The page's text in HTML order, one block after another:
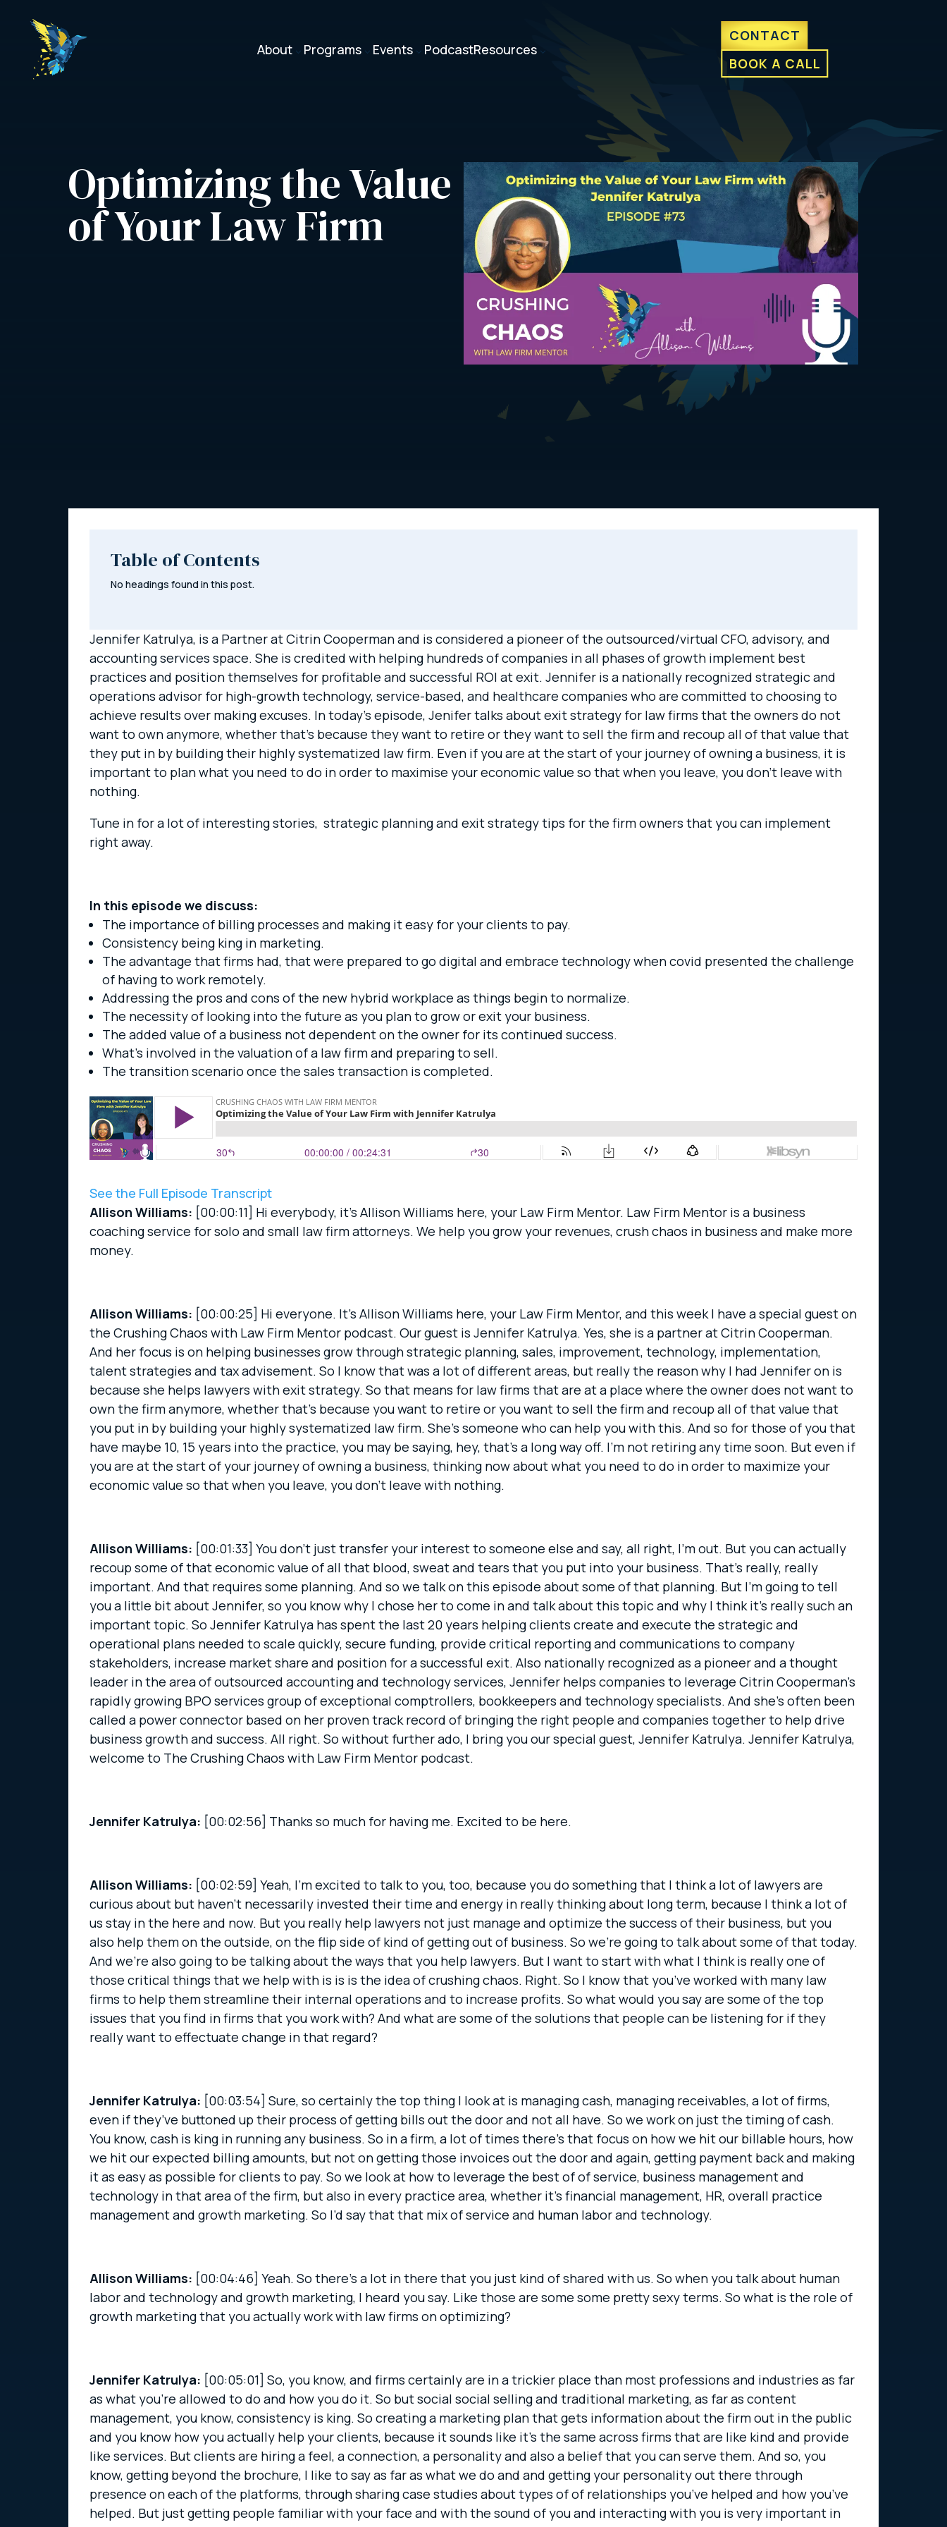
3
About 3
Programs 3
Events Podcast 3
Resources
CONTACT
BOOK A CALL
Optimizing the Value
of Your Law Firm
Table of Contents
No headings found in this post.
Jennifer Katrulya, is a Partner at Citrin Cooperman and is considered a pioneer of the outsourced/virtual CFO, advisory, and
accounting services space. She is credited with helping hundreds of companies in all phases of growth implement best
practices and position themselves for profitable and successful ROI at exit. Jennifer is a nationally recognized strategic and
operations advisor for high-growth technology, service-based, and healthcare companies who are committed to choosing to
achieve results over making excuses. In today’s episode, Jenifer talks about exit strategy for law firms that the owners do not
want to own anymore, whether that’s because they want to retire or they want to sell the firm and recoup all of that value that
they put in by building their highly systematized law firm. Even if you are at the start of your journey of owning a business, it is
important to plan what you need to do in order to maximise your economic value so that when you leave, you don’t leave with
nothing.
Tune in for a lot of interesting stories, strategic planning and exit strategy tips for the firm owners that you can implement
right away.
In this episode we discuss:
The importance of billing processes and making it easy for your clients to pay.
Consistency being king in marketing.
The advantage that firms had, that were prepared to go digital and embrace technology when covid presented the challenge
of having to work remotely.
Addressing the pros and cons of the new hybrid workplace as things begin to normalize.
The necessity of looking into the future as you plan to grow or exit your business.
The added value of a business not dependent on the owner for its continued success.
What’s involved in the valuation of a law firm and preparing to sell.
The transition scenario once the sales transaction is completed.
See the Full Episode Transcript
Allison Williams: [00:00:11] Hi everybody, it’s Allison Williams here, your Law Firm Mentor. Law Firm Mentor is a business
coaching service for solo and small law firm attorneys. We help you grow your revenues, crush chaos in business and make more
money.
Allison Williams: [00:00:25] Hi everyone. It’s Allison Williams here, your Law Firm Mentor, and this week I have a special guest on
the Crushing Chaos with Law Firm Mentor podcast. Our guest is Jennifer Katrulya. Yes, she is a partner at Citrin Cooperman.
And her focus is on helping businesses grow through strategic planning, sales, improvement, technology, implementation,
talent strategies and tax advisement. So I know that was a lot of different areas, but really the reason why I had Jennifer on is
because she helps lawyers with exit strategy. So that means for law firms that are at a place where the owner does not want to
own the firm anymore, whether that’s because you want to retire or you want to sell the firm and recoup all of that value that
you put in by building your highly systematized law firm. She’s someone who can help you with this. And so for those of you that
have maybe 10, 15 years into the practice, you may be saying, hey, that’s a long way off. I’m not retiring any time soon. But even if
you are at the start of your journey of owning a business, thinking now about what you need to do in order to maximize your
economic value so that when you leave, you don’t leave with nothing.
Allison Williams: [00:01:33] You don’t just transfer your interest to someone else and say, all right, I’m out. But you can actually
recoup some of that economic value of all that blood, sweat and tears that you put into your business. That’s really, really
important. And that requires some planning. And so we talk on this episode about some of that planning. But I’m going to tell
you a little bit about Jennifer, so you know why I chose her to come in and talk about this topic and why I think it’s really such an
important topic. So Jennifer Katrulya has spent the last 20 years helping clients create and execute the strategic and
operational plans needed to scale quickly, secure funding, provide critical reporting and communications to company
stakeholders, increase market share and position for a successful exit. Also nationally recognized as a pioneer and a thought
leader in the area of outsourced accounting and technology services, Jennifer helps companies to leverage Citrin Cooperman’s
rapidly growing BPO services group of exceptional comptrollers, bookkeepers and technology specialists. And she’s often been
called a power connector based on her proven track record of bringing the right people and companies together to help drive
business growth and success. All right. So without further ado, I bring you our special guest, Jennifer Katrulya. Jennifer Katrulya,
welcome to The Crushing Chaos with Law Firm Mentor podcast.
Jennifer Katrulya: [00:02:56] Thanks so much for having me. Excited to be here.
Allison Williams: [00:02:59] Yeah, I’m excited to talk to you, too, because you do something that I think a lot of lawyers are
curious about but haven’t necessarily invested their time and energy in really thinking about long term, because I think a lot of
us stay in the here and now. But you really help lawyers not just manage and optimize the success of their business, but you
also help them on the outside, on the flip side of kind of getting out of business. So we’re going to talk about some of that today.
And we’re also going to be talking about the ways that you help lawyers. But I want to start with what I think is really one of
those critical things that we help with is is is the idea of crushing chaos. Right. So I know that you’ve worked with many law
firms to help them streamline their internal operations and to increase profits. So what would you say are some of the top
issues that you find in firms that you work with? And what are some of the solutions that people can be listening for if they
really want to effectuate change in that regard?
Jennifer Katrulya: [00:03:54] Sure, so certainly the top thing I look at is managing cash, managing receivables, a lot of firms,
even if they’ve buttoned up their process of getting bills out the door and not all have. So we work on just the timing of cash.
You know, cash is king in running any business. So in a firm, a lot of times there’s that focus on how we hit our billable hours, how
we hit our expected billing amounts, but not on getting those invoices out the door and again, getting payment back and making
it as easy as possible for clients to pay. So we look at how to leverage the best of of service, business management and
technology in that area of the firm, but also in every practice area, whether it’s financial management, HR, overall practice
management and growth marketing. So I’d say that that mix of service and human labor and technology.
Allison Williams: [00:04:46] Yeah. So there’s a lot in there that you just kind of shared with us. So when you talk about human
labor and technology and growth marketing, I heard you say. Like those are some some pretty sexy terms. So what is the role of
growth marketing that you actually work with law firms on optimizing?
Jennifer Katrulya: [00:05:01] So, you know, and firms certainly are in a trickier place than most professions and industries as far
as what you’re allowed to do and how you do it. So but social social selling and traditional marketing, as far as content
management, you know, consistency is king. So creating a marketing plan that gets information about the firm out in the public
and you know how you actually help your clients, because it sounds like it’s the same across firms that are like kind and provide
like services. But clients are hiring a feel, a connection, a personality and also a belief that you can serve them. And so, you
know, getting beyond the brochure, I like to say as far as what we do and and getting your personality out there through
presence on each of the platforms, through sharing case studies about types of of relationships you’ve helped and how you’ve
helped. But just getting people familiar with your face and with the sound of you and interacting with you is very important in